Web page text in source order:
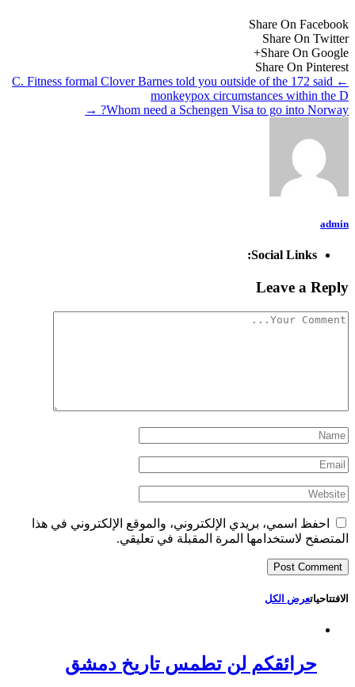
Share On Facebook
Share On Twitter
Share On Google+
Share On Pinterest
←
C. Fitness formal Clover Barnes told you outside of the 172 said
monkeypox circumstances within the D
Whom need a Schengen Visa to go into Norway?
→
admin
Social Links:
Leave a Reply
احفظ اسمي، بريدي الإلكتروني، والموقع الإلكتروني في هذا
المتصفح لاستخدامها المرة المقبلة في تعليقي.
الافتتاحياتعرض الكل
حرائقكم لن تطمس تاريخ دمشق